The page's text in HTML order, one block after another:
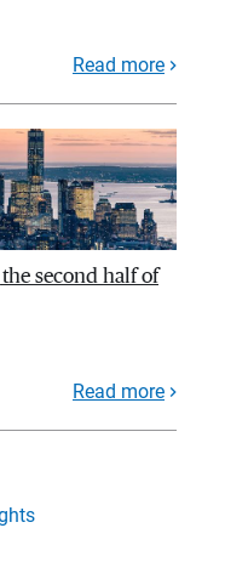
Read more
second half of
Read more